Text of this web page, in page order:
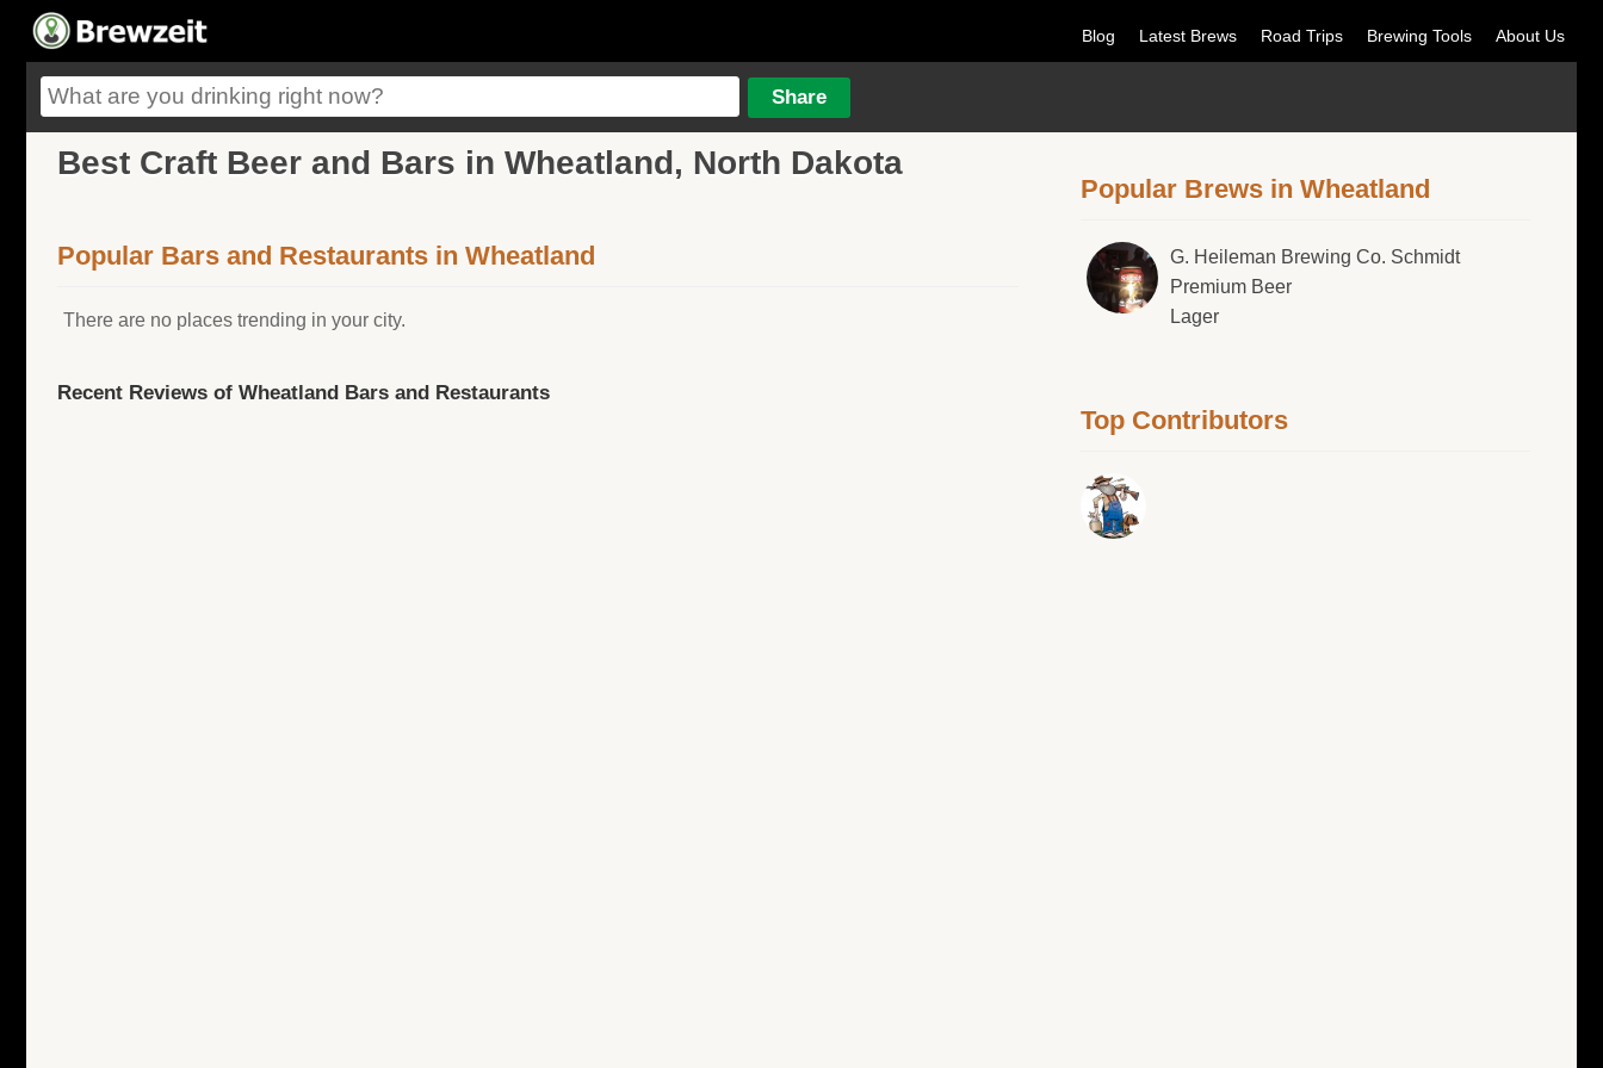
Blog Latest Brews Road Trips Brewing Tools About Us
Best Craft Beer and Bars in Wheatland, North Dakota
Popular Bars and Restaurants in Wheatland
There are no places trending in your city.
Recent Reviews of Wheatland Bars and Restaurants
Popular Brews in Wheatland
G. Heileman Brewing Co. Schmidt
Premium Beer
Lager
Top Contributors